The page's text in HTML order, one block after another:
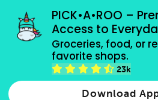
PICK•A•ROO –
Access to
Groceries, food, or
favorite shops.
23k
Download
grocery orders, all payment
Type 2 or more characters for